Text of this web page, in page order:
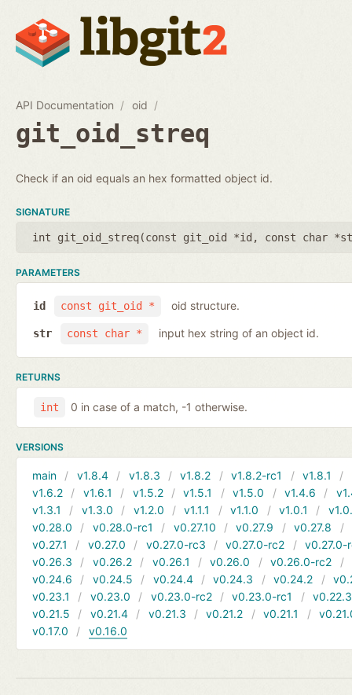
API Documentation oid
git_oid_streq
Check if an oid equals an hex formatted object id.
SIGNATURE
int git_oid_streq(const git_oid *id , const char
PARAMETERS
const git_oid *
id oid structure.
const char *
str input hex string of an object id.
RETURNS
int 0 in case of a match, -1 otherwise.
VERSIONS
main v1.8.4 v1.8.3 v1.8.2 v1.8.2-rc1 v1.8.1
v1.6.2
v1.6.1 v1.5.2 v1.5.1 v1.5.0 v1.4.6
v1.3.1
v1.3.0 v1.2.0 v1.1.1 v1.1.0 v1.0.1
v0.28.0
v0.28.0-rc1 v0.27.10 v0.27.9 v0.27.8
v0.27.1
v0.27.0 v0.27.0-rc3 v0.27.0-rc2
v0.27.0-
v0.26.3
v0.26.2 v0.26.1 v0.26.0 v0.26.0-rc2
v0.24.6
v0.24.5 v0.24.4 v0.24.3 v0.24.2
v0.23.1
v0.23.0 v0.23.0-rc2 v0.23.0-rc1
v0.22.3
v0.21.5
v0.21.4 v0.21.3 v0.21.2 v0.21.1
v0.17.0
v0.16.0